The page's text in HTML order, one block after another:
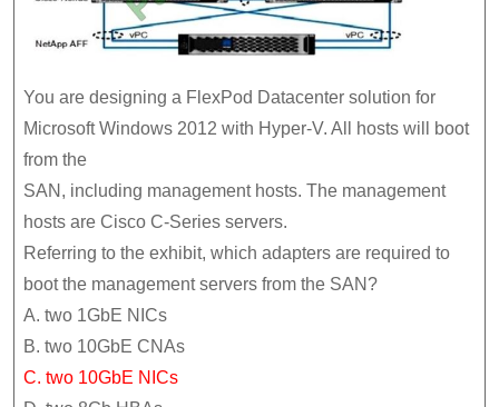
You are designing a FlexPod Datacenter solution for
Microsoft Windows 2012 with Hyper-V. All hosts will boot
from the
SAN, including management hosts. The management
hosts are Cisco C-Series servers.
Referring to the exhibit, which adapters are required to
boot the management servers from the SAN?
A. two 1GbE NICs
B. two 10GbE CNAs
C. two 10GbE NICs